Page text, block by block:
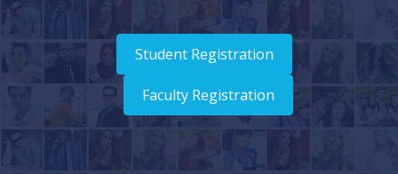
Student Registration
Faculty Registration